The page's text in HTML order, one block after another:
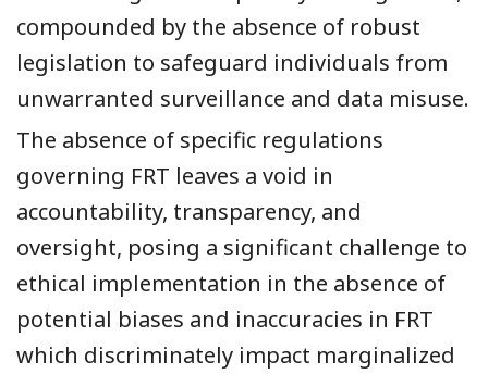
compounded by the absence of robust
legislation to safeguard individuals from
unwarranted surveillance and data misuse.
The absence of specific regulations
governing FRT leaves a void in
accountability, transparency, and
oversight, posing a significant challenge to
ethical implementation in the absence of
potential biases and inaccuracies in FRT
which discriminately impact marginalized